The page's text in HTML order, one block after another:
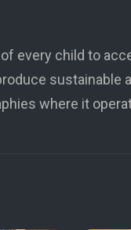
every child to
sustainable
where it